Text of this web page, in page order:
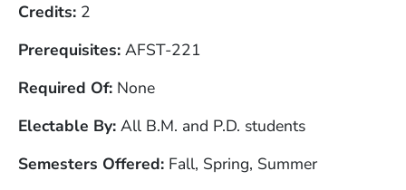
Credits 2
Prerequisites AFST-221
Required Of None
Electable By All B.M. and P.D. students
Semesters Offered Fall, Spring, Summer